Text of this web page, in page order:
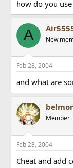
e
r
how do you
A New
Feb 28, 2004
and what are
Member
Feb 28, 2004
Cheat and add